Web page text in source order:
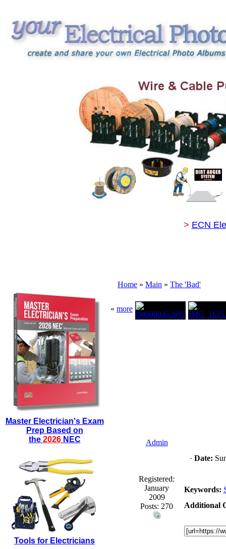
> ECN
Master Electrician's Exam
Prep Based on
the 2026NEC
Tools for Electricians
Home » Main » The 'Bad'
« more
Admin
Registered:
January
2009
Posts: 270
· Date:
Keywords:
Additional